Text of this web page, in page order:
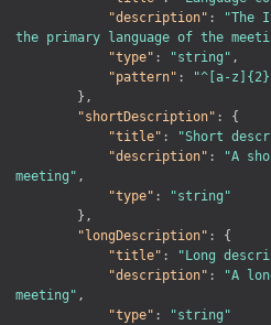
"description" :
"The
the primary language of the
"type" : "string" ,
"pattern" :
"^[a-
} ,
"shortDescription" :
{
"title" : "Short
"description" :
"A
meeting" ,
"type" :
"string"
} ,
"longDescription" :
{
"title" : "Long
"description" :
"A
meeting" ,
"type" :
"string"